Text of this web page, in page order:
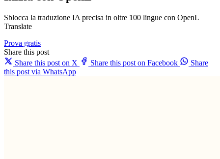
Sblocca la traduzione IA precisa in oltre 100 lingue con OpenL
Translate
Prova gratis
Share this post
Share this post on X
Share this post on Facebook
Share
this post via WhatsApp